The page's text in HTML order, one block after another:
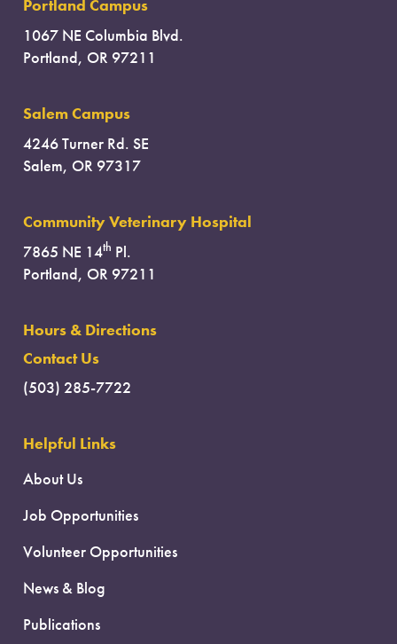
Portland Campus
1067 NE Columbia Blvd.
Portland, OR 97211
Salem Campus
4246 Turner Rd. SE
Salem, OR 97317
Community Veterinary Hospital
7865 NE 14th Pl.
Portland, OR 97211
Hours & Directions
Contact Us
(503) 285-7722
Helpful Links
About Us
Job Opportunities
Volunteer Opportunities
News & Blog
Publications